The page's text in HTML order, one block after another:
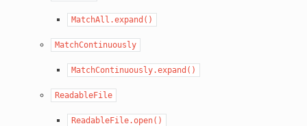
MatchAll.expand()
MatchContinuously
MatchContinuously.expand()
ReadableFile
ReadableFile.open()